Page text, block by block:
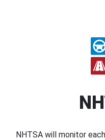
NHTSA will monitor